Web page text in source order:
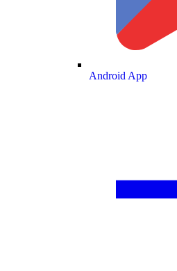
Android App